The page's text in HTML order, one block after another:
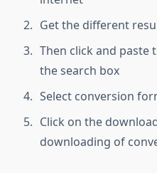
Get the different
Then click and paste
the search box
Select conversion
Click on the
downloading of